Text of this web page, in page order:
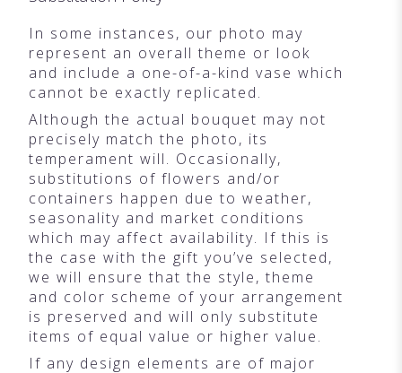
In some instances, our photo may
represent an overall theme or look
and include a one-of-a-kind vase which
cannot be exactly replicated.
Although the actual bouquet may not
precisely match the photo, its
temperament will. Occasionally,
substitutions of flowers and/or
containers happen due to weather,
seasonality and market conditions
which may affect availability. If this is
the case with the gift you’ve selected,
we will ensure that the style, theme
and color scheme of your arrangement
is preserved and will only substitute
items of equal value or higher value.
If any design elements are of major